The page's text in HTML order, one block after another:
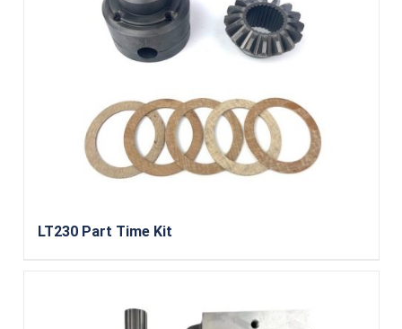
LT230 Part Time Kit